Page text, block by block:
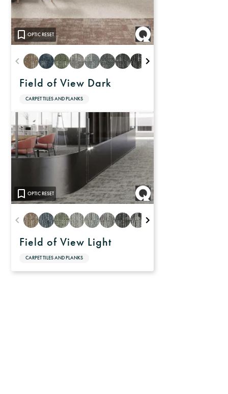
OPTIC RESET
Field of View Dark
CARPET TILES AND PLANKS
OPTIC RESET
Field of View Light
CARPET TILES AND PLANKS